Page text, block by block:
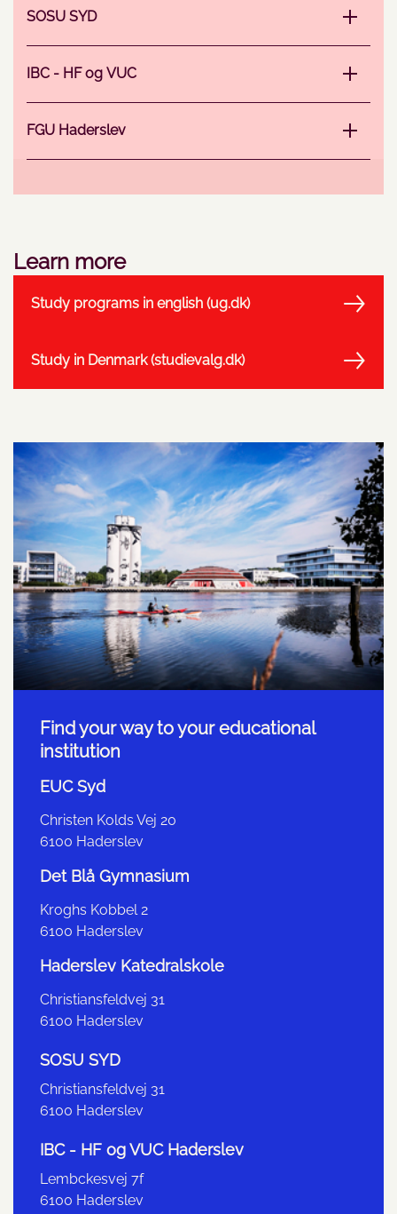
SOSU SYD
IBC - HF og VUC
FGU Haderslev
Learn more
Study programs in english (ug.dk)
Study in Denmark (studievalg.dk)
Find your way to your educational
institution
EUC Syd
Christen Kolds Vej 20
6100 Haderslev
Det Blå Gymnasium
Kroghs Kobbel 2
6100 Haderslev
Haderslev Katedralskole
Christiansfeldvej 31
6100 Haderslev
SOSU SYD
Christiansfeldvej 31
6100 Haderslev
IBC - HF og VUC Haderslev
Lembckesvej 7f
6100 Haderslev